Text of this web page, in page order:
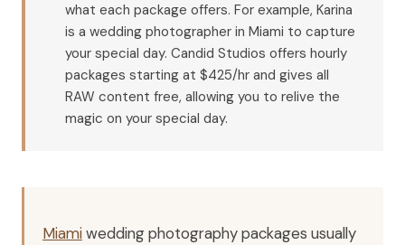
what each package offers. For example, Karina
is a wedding photographer in Miami to capture
your special day. Candid Studios offers hourly
packages starting at $425/hr and gives all
RAW content free, allowing you to relive the
magic on your special day.
Miamiwedding photography packages usually